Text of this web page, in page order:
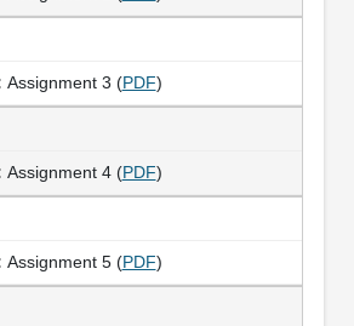
Assignment 3 (PDF)
Assignment 4 (PDF)
Assignment 5 (PDF)